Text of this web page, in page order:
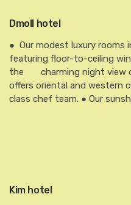
Dmoll hotel
● Our modest luxury rooms
featuring floor-to-ceiling
the charming night view
offers oriental and western
class chef team. ● Our
Kim hotel